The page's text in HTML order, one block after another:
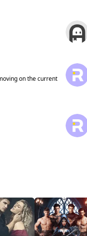
on the current